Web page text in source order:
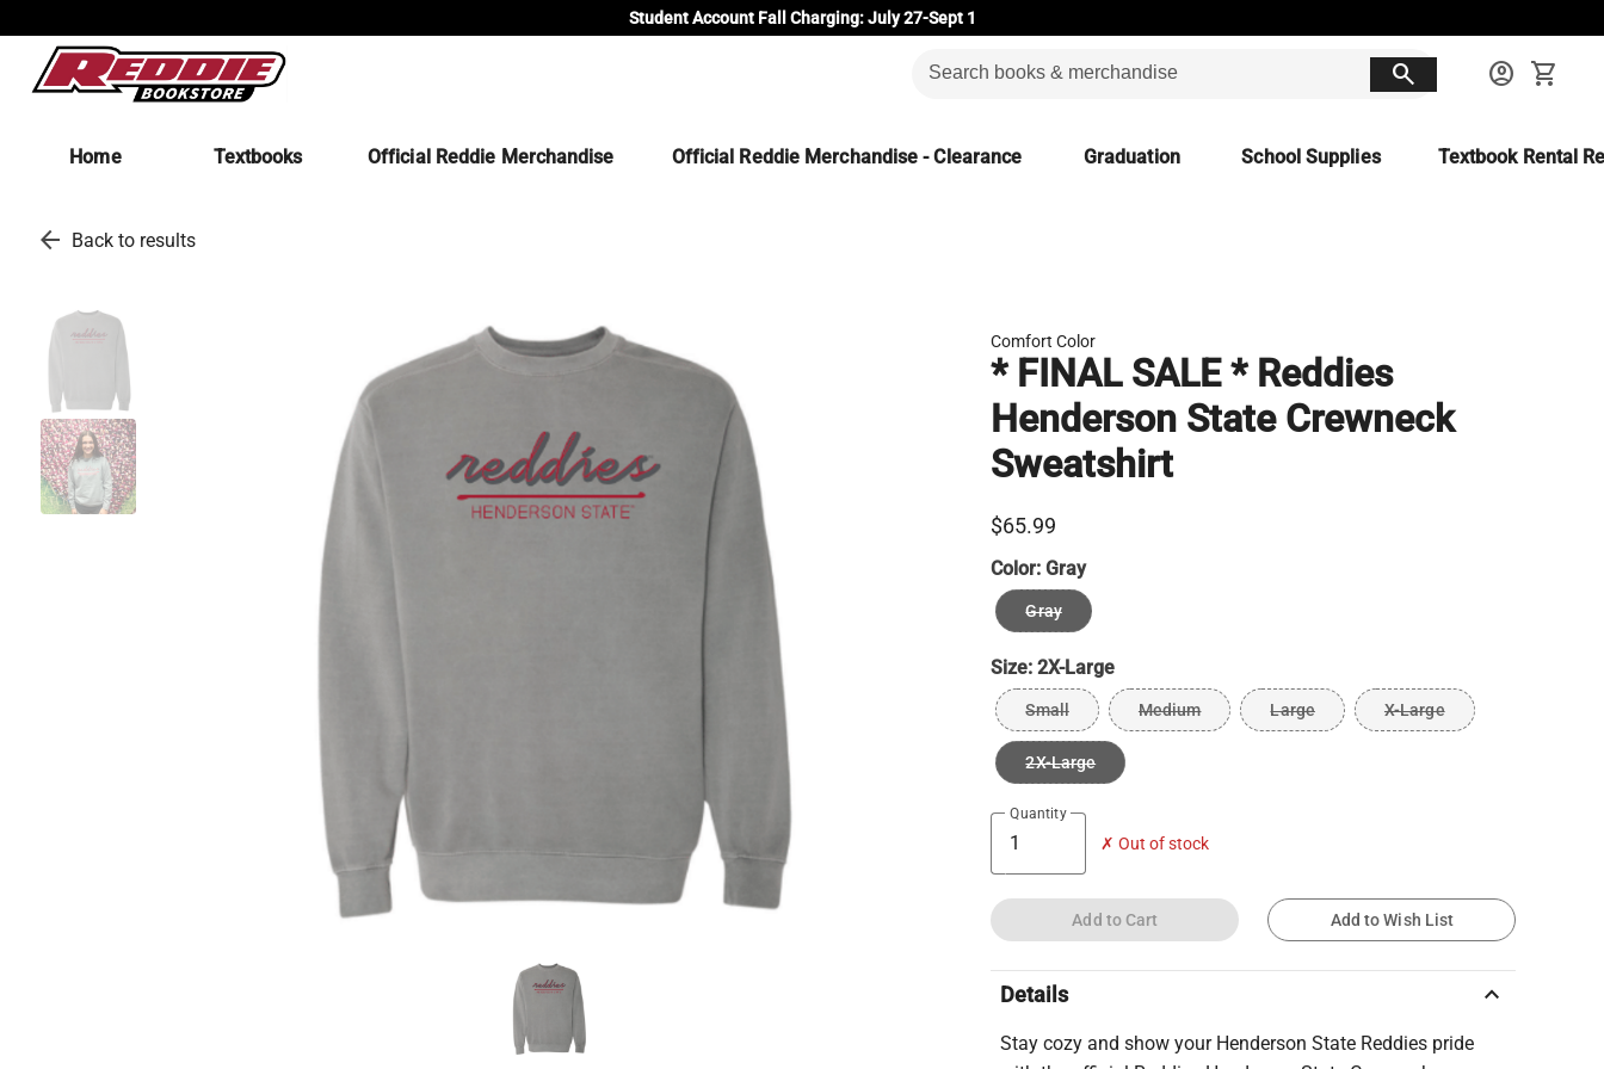
Student Account Fall Charging: July 27-Sept 1
search account_circle shopping_cart
Home Textbooks Official Reddie Merchandise Official Reddie Merchandise - Clearance Graduation School Supplies Textbook Rental
arrow_back Back to results
Comfort Color
* FINAL SALE * Reddies
Henderson State Crewneck
Sweatshirt
$65.99
Color:Gray
Gray
Size:2X-Large
Small Medium Large X-Large
2X-Large
Quantity
✗ Out of stock
Add to Cart Add to Wish List
Details keyboard_arrow_up
Stay cozy and show your Henderson State Reddies pride